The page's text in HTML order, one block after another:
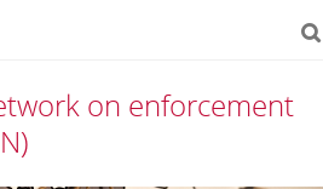
on enforcement